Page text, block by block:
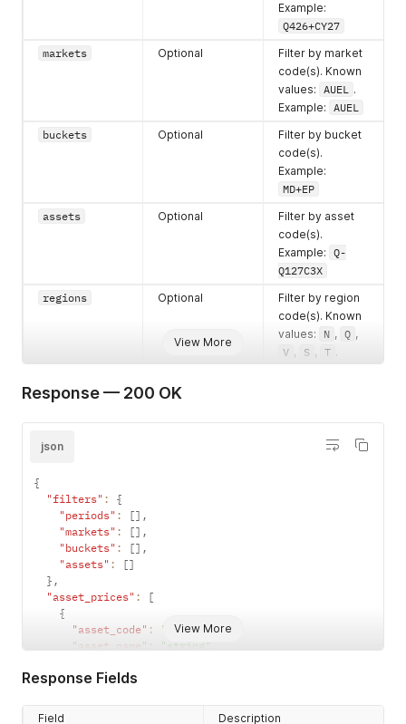
View More
Example:
Q426+CY27
markets
Optional
Filter by market
code(s). Known
values: AUEL .
Example: AUEL
buckets
Optional
Filter by bucket
code(s).
Example:
MD+EP
assets
Optional
Filter by asset
code(s).
Example: Q-
Q127C3X
regions
Optional
Filter by region
code(s). Known
values:
N , Q ,
V , S , T .
Response — 200 OK
View More
json
{
"filters" :
{
"periods" : [] ,
"markets" : [] ,
"buckets" : [] ,
"assets" : []
} ,
"asset_prices" :
[
{
"asset_code" : "string",
"asset_name" : "string"
"global_bid_price"
false,
Response Fields
Field Description